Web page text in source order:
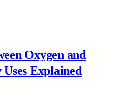
Oxygen and
Explained